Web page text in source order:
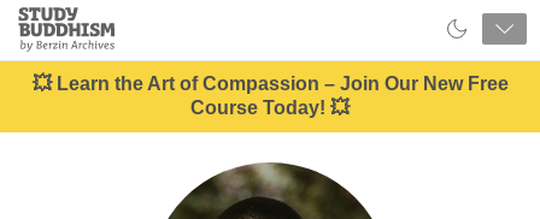
Close
Study
Buddhism
Home
💥 Learn the Art of Compassion – Join Our New Free
Course Today! 💥